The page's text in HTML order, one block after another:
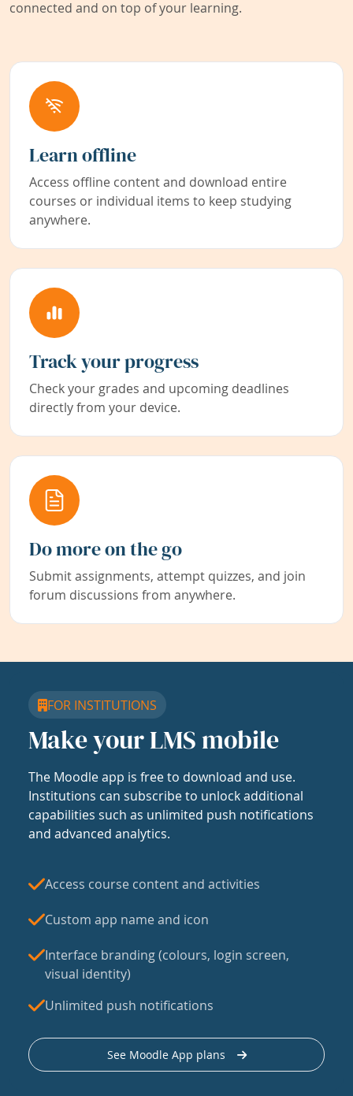
connected and on top of your learning.
Learn offline
Access offline content and download entire
courses or individual items to keep studying
anywhere.
Track your progress
Check your grades and upcoming deadlines
directly from your device.
Do more on the go
Submit assignments, attempt quizzes, and join
forum discussions from anywhere.
FOR INSTITUTIONS
Make your LMS mobile
The Moodle app is free to download and use.
Institutions can subscribe to unlock additional
capabilities such as unlimited push notifications
and advanced analytics.
Access course content and activities
Custom app name and icon
Interface branding (colours, login screen,
visual identity)
Unlimited push notifications
See Moodle App plans